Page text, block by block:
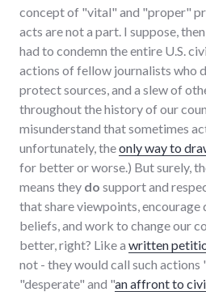
concept of "vital" and "proper"
acts are not a part. I suppose,
had to condemn the entire U.S.
actions of fellow journalists who
protect sources, and a slew of
throughout the history of our
misunderstand that sometimes
unfortunately, theonly way to
for better or worse.) But surely,
means they do support and
that share viewpoints, encourage
beliefs, and work to change our
better, right? Like a written
not - they would call such actions
"desperate" and "an affront to